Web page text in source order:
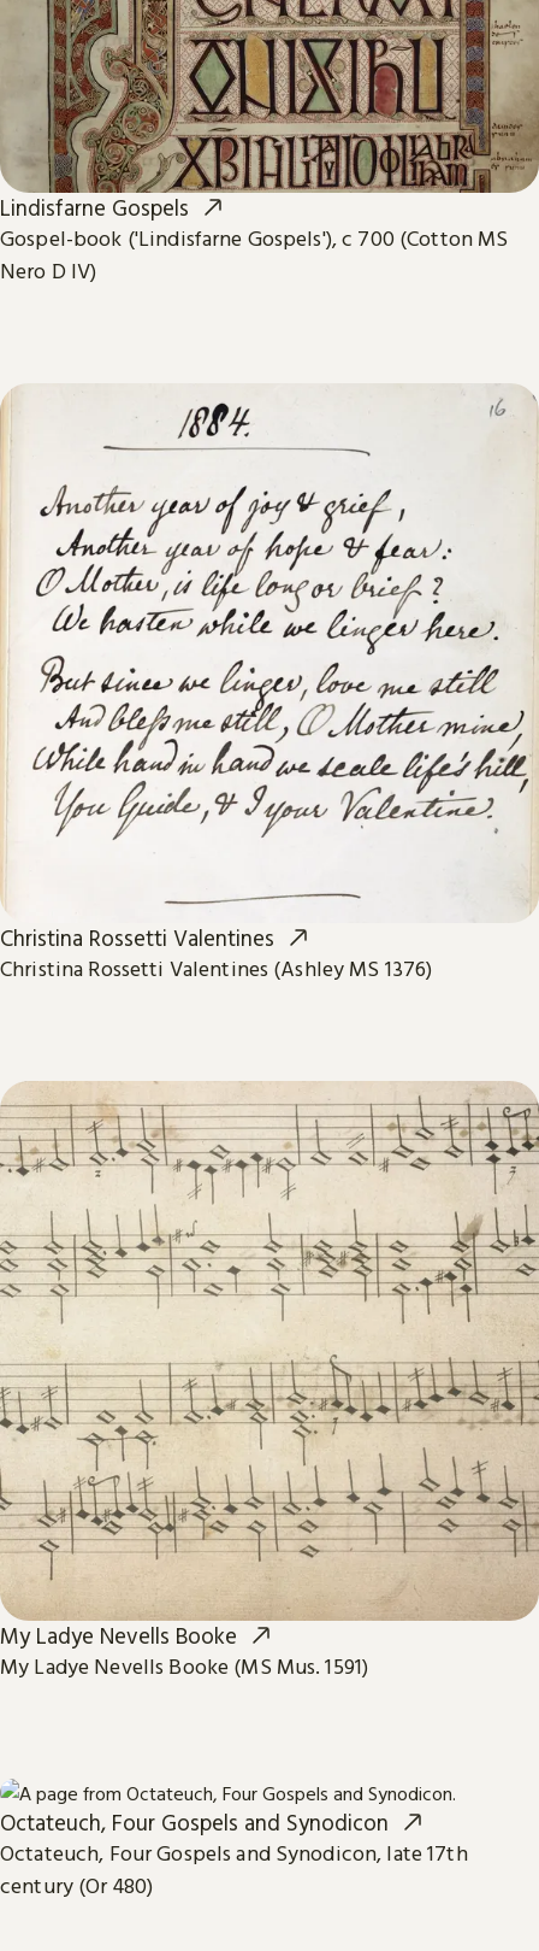
Lindisfarne Gospels
Gospel-book ('Lindisfarne Gospels'), c 700 (Cotton MS
Nero D IV)
Christina Rossetti Valentines
Christina Rossetti Valentines (Ashley MS 1376)
My Ladye Nevells Booke
My Ladye Nevells Booke (MS Mus. 1591)
Octateuch, Four Gospels and Synodicon
Octateuch, Four Gospels and Synodicon, late 17th
century (Or 480)